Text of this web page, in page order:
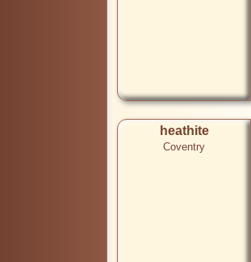
heathite
Coventry